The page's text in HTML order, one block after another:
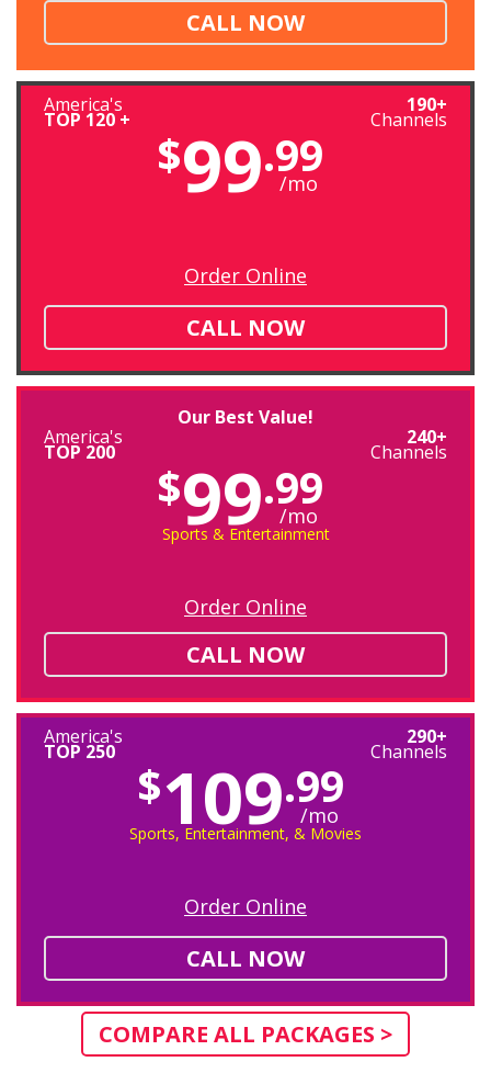
CALL NOW
America's
TOP 120 +
190+
Channels
$99.99
/mo
Order Online
CALL NOW
Our Best Value!
America's
TOP 200
240+
Channels
$99.99
/mo
Sports & Entertainment
Order Online
CALL NOW
America's
TOP 250
290+
Channels
$109.99
/mo
Sports, Entertainment, & Movies
Order Online
CALL NOW
COMPARE ALL PACKAGES >